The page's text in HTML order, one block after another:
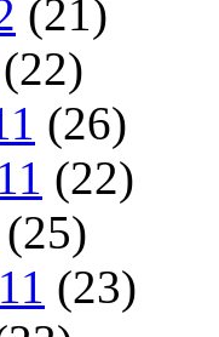
(21)
(22)
(26)
(22)
(25)
(23)